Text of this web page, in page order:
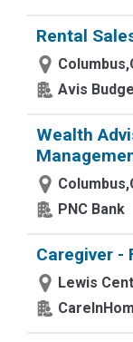
Rental
Avis
Wealth
PNC Bank
Caregiver -
Lewis